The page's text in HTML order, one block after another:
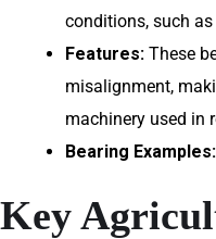
conditions, such
Features: These
misalignment,
machinery used in
Bearing Examples:
Key